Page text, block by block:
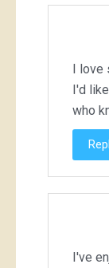
I love
I'd
who
I've